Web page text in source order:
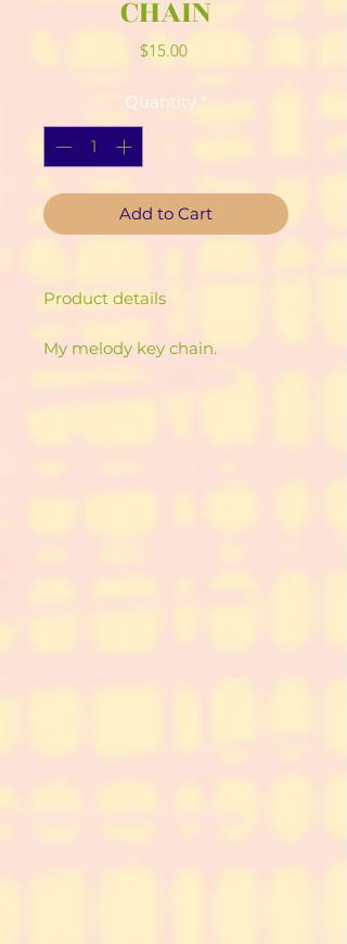
CHAIN
$15.00Price
Quantity *
Add to Cart
Product details
My melody key chain.